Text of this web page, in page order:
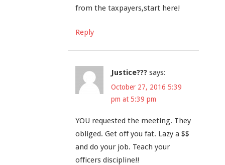
from the taxpayers,start here!
Reply
Justice??? says:
October 27, 2016 5:39
pm at 5:39 pm
YOU requested the meeting. They
obliged. Get off you fat. Lazy a $$
and do your job. Teach your
officers discipline!!